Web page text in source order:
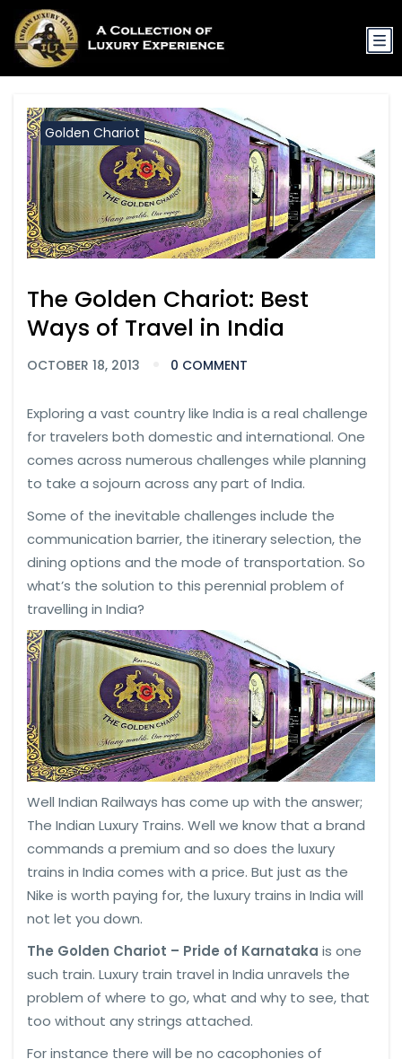
Golden Chariot
The Golden Chariot: Best
Ways of Travel in India
OCTOBER 18, 2013 0 COMMENT
Exploring a vast country like India is a real challenge
for travelers both domestic and international. One
comes across numerous challenges while planning
to take a sojourn across any part of India.
Some of the inevitable challenges include the
communication barrier, the itinerary selection, the
dining options and the mode of transportation. So
what’s the solution to this perennial problem of
travelling in India?
Well Indian Railways has come up with the answer;
The Indian Luxury Trains. Well we know that a brand
commands a premium and so does the luxury
trains in India comes with a price. But just as the
Nike is worth paying for, the luxury trains in India will
not let you down.
The Golden Chariot – Pride of Karnataka is one
such train. Luxury train travel in India unravels the
problem of where to go, what and why to see, that
too without any strings attached.
For instance there will be no cacophonies of